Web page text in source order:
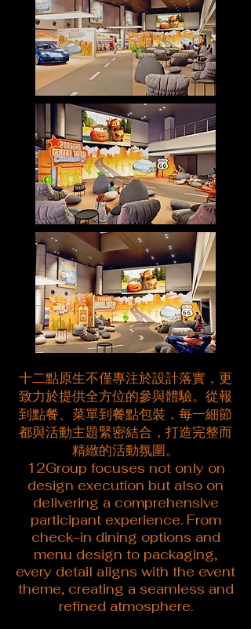
十二點原生不僅專注於設計落實，更
致力於提供全方位的參與體驗。從報
到點餐、菜單到餐點包裝，每一細節
都與活動主題緊密結合，打造完整而
精緻的活動氛圍。
12Group focuses not only on
design execution but also on
delivering a comprehensive
participant experience. From
check-in dining options and
menu design to packaging,
every detail aligns with the event
theme, creating a seamless and
refined atmosphere.